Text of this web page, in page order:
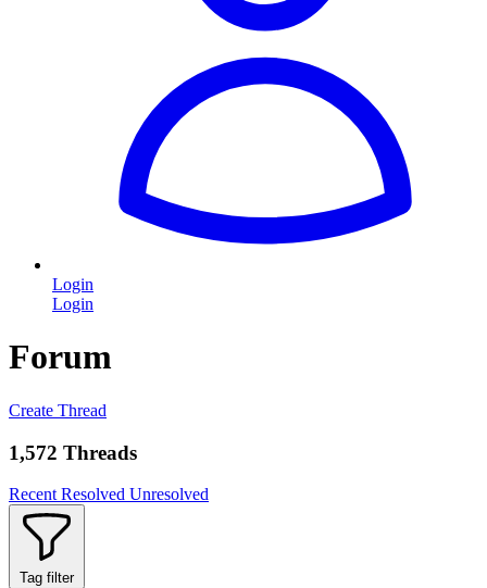
Login
Login
Forum
Create Thread
1,572 Threads
Recent Resolved Unresolved
Tag filter